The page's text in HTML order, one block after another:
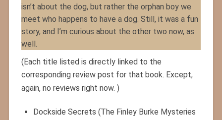
isn’t about the dog, but rather the orphan boy we
meet who happens to have a dog. Still, it was a fun
story, and I’m curious about the other two now, as
well.
(Each title listed is directly linked to the
corresponding review post for that book. Except,
again, no reviews right now. )
Dockside Secrets (The Finley Burke Mysteries